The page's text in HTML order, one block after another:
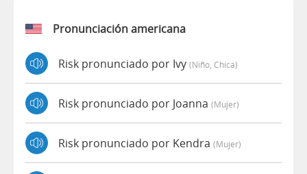
Pronunciación americana
Risk pronunciado por Ivy (niño, Chica)
Risk pronunciado por Joanna (mujer)
Risk pronunciado por Kendra (mujer)